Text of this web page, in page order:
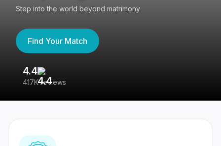
Step into the world beyond matrimony
Find Your Match
4.4
417K reviews